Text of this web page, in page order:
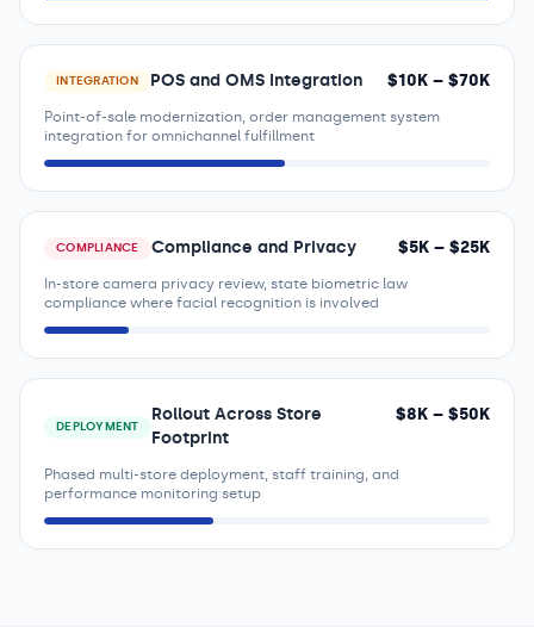
INTEGRATION POS and OMS Integration $10K – $70K
Point-of-sale modernization, order management system
integration for omnichannel fulfillment
COMPLIANCE Compliance and Privacy $5K – $25K
In-store camera privacy review, state biometric law
compliance where facial recognition is involved
DEPLOYMENT
Rollout Across Store
Footprint
$8K – $50K
Phased multi-store deployment, staff training, and
performance monitoring setup